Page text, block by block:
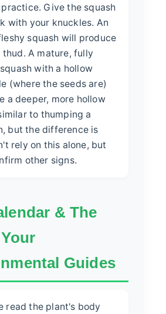
Give the squash
with your knuckles. An
squash will produce
thud. A mature, fully
with a hollow
(where the seeds are)
a deeper, more hollow
to thumping a
but the difference is
rely on this alone, but
other signs.
& The
Guides
read the plant's body